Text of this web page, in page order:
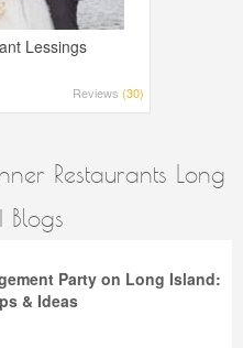
Lessings
Reviews (30)
Restaurants Long
Blogs
Party on Long Island:
& Ideas